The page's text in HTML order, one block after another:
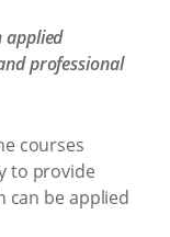
applied
professional
courses
to provide
can be applied